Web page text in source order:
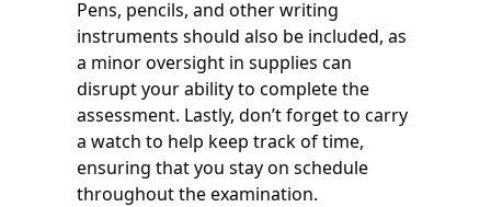
Pens, pencils, and other writing
instruments should also be included, as
a minor oversight in supplies can
disrupt your ability to complete the
assessment. Lastly, don’t forget to carry
a watch to help keep track of time,
ensuring that you stay on schedule
throughout the examination.